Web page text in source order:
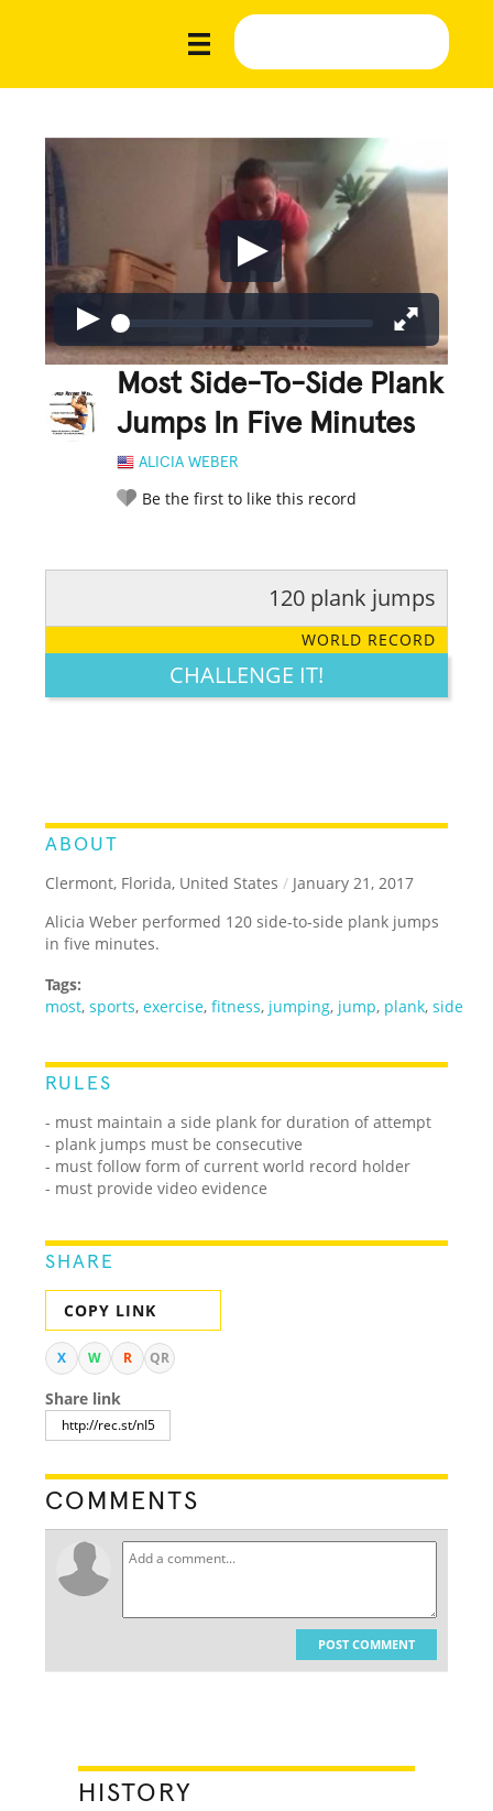
Most Side-To-Side Plank
Jumps In Five Minutes
ALICIA WEBER
Be the first to like this record
LEGENDARY FUNNY CUTE CREATIVE
120 plank jumps
WORLD RECORD
CHALLENGE IT!
ABOUT
Clermont, Florida, United States / January 21, 2017
Alicia Weber performed 120 side-to-side plank jumps
in five minutes.
Tags:
most,sports,exercise,fitness, jumping, jump, plank,side
RULES
- must maintain a side plank for duration of attempt
- plank jumps must be consecutive
- must follow form of current world record holder
- must provide video evidence
SHARE
COPY LINK
X W R QR
Share link
COMMENTS
POST COMMENT
HISTORY